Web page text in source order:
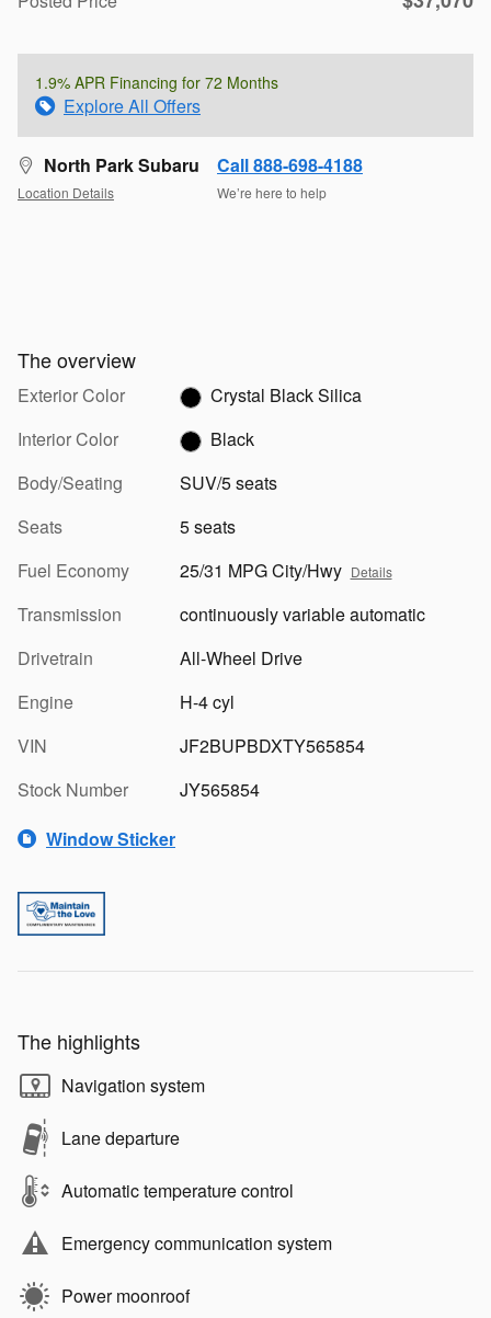
1.9% APR Financing for 72 Months
Explore All Offers
North Park Subaru
Location Details
Call 888-698-4188
We’re here to help
The overview
Exterior Color
Crystal Black Silica
Interior Color
Black
Body/Seating
SUV/5 seats
Seats
5 seats
Fuel Economy
25/31 MPG City/Hwy Details
Transmission
continuously variable automatic
Drivetrain
All-Wheel Drive
Engine
H-4 cyl
VIN
JF2BUPBDXTY565854
Stock Number
JY565854
Window Sticker
The highlights
Navigation system
Lane departure
Automatic temperature control
Emergency communication system
Power moonroof